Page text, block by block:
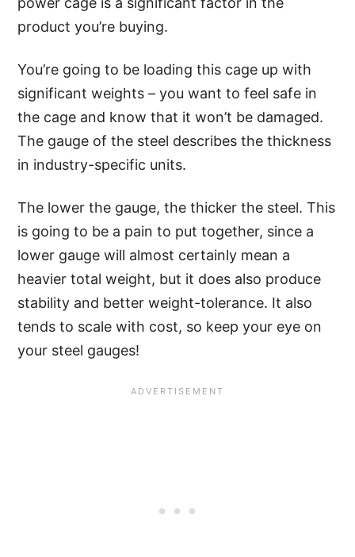
product you’re buying.
You’re going to be loading this cage up with
significant weights – you want to feel safe in
the cage and know that it won’t be damaged.
The gauge of the steel describes the thickness
in industry-specific units.
The lower the gauge, the thicker the steel. This
is going to be a pain to put together, since a
lower gauge will almost certainly mean a
heavier total weight, but it does also produce
stability and better weight-tolerance. It also
tends to scale with cost, so keep your eye on
your steel gauges!